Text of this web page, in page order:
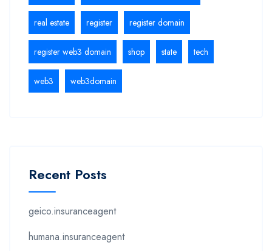
real estate register register domain
register web3 domain shop state tech
web3 web3domain
Recent Posts
geico.insuranceagent
humana.insuranceagent